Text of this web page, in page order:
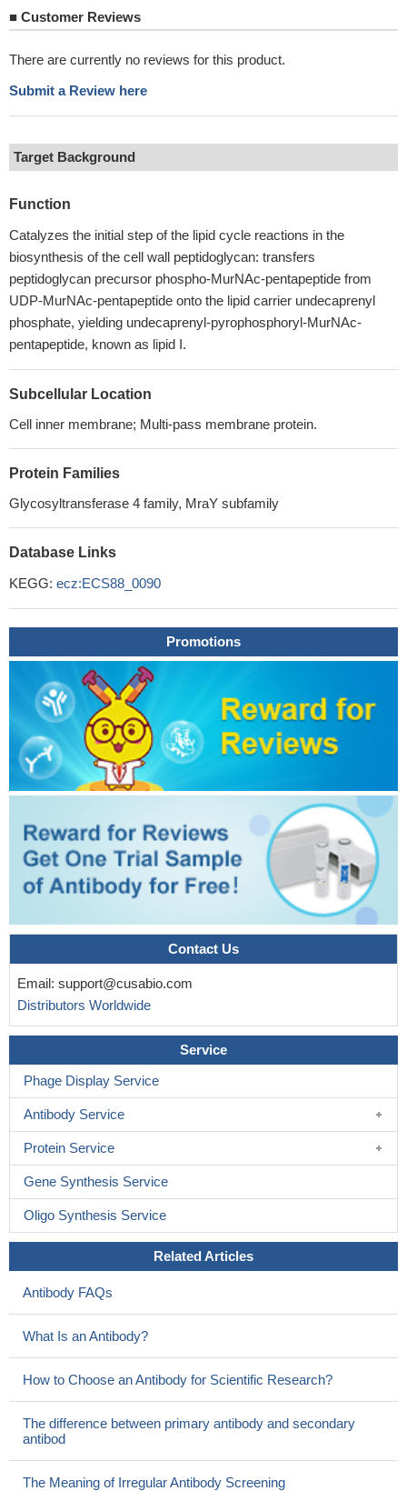
■ Customer Reviews
There are currently no reviews for this product.
Submit a Review here
Target Background
Function
Catalyzes the initial step of the lipid cycle reactions in the
biosynthesis of the cell wall peptidoglycan: transfers
peptidoglycan precursor phospho-MurNAc-pentapeptide from
UDP-MurNAc-pentapeptide onto the lipid carrier undecaprenyl
phosphate, yielding undecaprenyl-pyrophosphoryl-MurNAc-
pentapeptide, known as lipid I.
Subcellular Location
Cell inner membrane; Multi-pass membrane protein.
Protein Families
Glycosyltransferase 4 family, MraY subfamily
Database Links
KEGG: ecz:ECS88_0090
Promotions
Contact Us
Email: support@cusabio.com
Distributors Worldwide
Service
Phage Display Service
Antibody Service
Protein Service
Gene Synthesis Service
Oligo Synthesis Service
Related Articles
Antibody FAQs
What Is an Antibody?
How to Choose an Antibody for Scientific Research?
The difference between primary antibody and secondary
antibod
The Meaning of Irregular Antibody Screening